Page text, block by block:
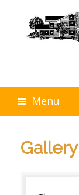
Menu
Gallery